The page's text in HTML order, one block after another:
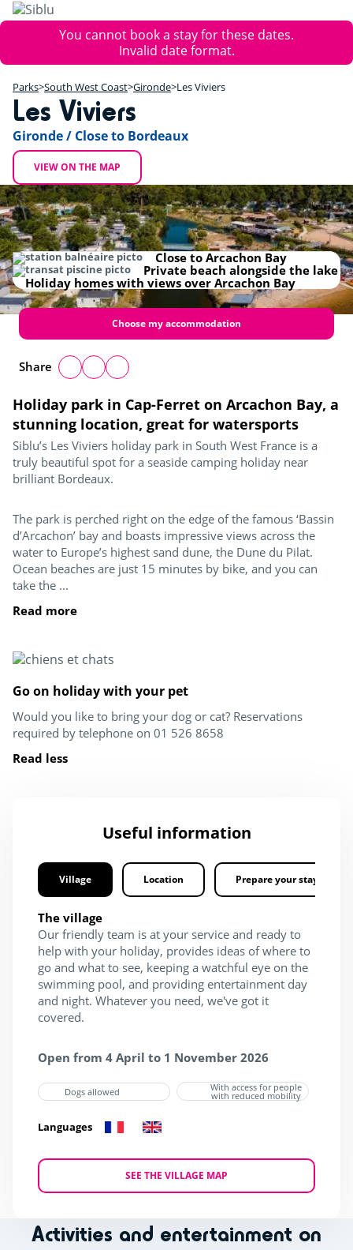
Skip
to
content
You cannot book a stay for these dates.
Invalid date format.
Parks South West Coast Gironde Les Viviers
Les Viviers
Gironde / Close to Bordeaux
VIEW ON THE MAP
+
−
Holiday park in Cap-Ferret on Arcachon Bay, a
stunning location, great for watersports
Siblu’s Les Viviers holiday park in South West France is a
truly beautiful spot for a seaside camping holiday near
brilliant Bordeaux.
The park is perched right on the edge of the famous ‘Bassin
d’Arcachon’ bay and boasts impressive views across the
water to Europe’s highest sand dune, the Dune du Pilat.
Ocean beaches are just 15 minutes by bike, and you can
take the ...
Read more
Close to Arcachon Bay
Private beach alongside the lake
Holiday homes with views over Arcachon Bay
Choose my accommodation
Share
Go on holiday with your pet
Would you like to bring your dog or cat? Reservations
required by telephone on 01 526 8658
Read less
Useful information
Village Location Prepare your stay
The village
Our friendly team is at your service and ready to
help with your holiday, provides ideas of where to
go and what to see, keeping a watchful eye on the
swimming pool, and providing entertainment day
and night. Whatever you need, we've got it
covered.
Open from 4 April to 1 November 2026
Dogs allowed With access for people
with reduced mobility
Languages
SEE THE VILLAGE MAP
Activities and entertainment on